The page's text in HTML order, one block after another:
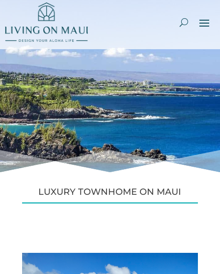
LUXURY TOWNHOME ON MAUI